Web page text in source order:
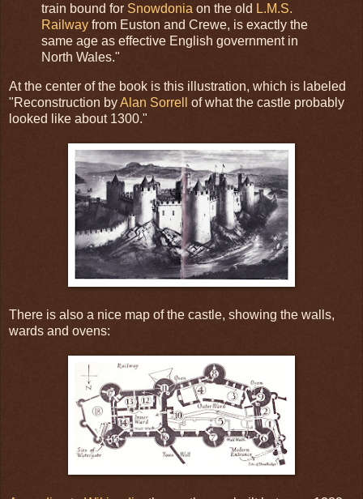
train bound for Snowdonia on the old L.M.S.
Railway from Euston and Crewe, is exactly the
same age as effective English government in
North Wales."
At the center of the book is this illustration, which is labeled
"Reconstruction byAlan Sorrell
of what the castle probably
looked like about 1300."
There is also a nice map of the castle, showing the walls,
wards and ovens: